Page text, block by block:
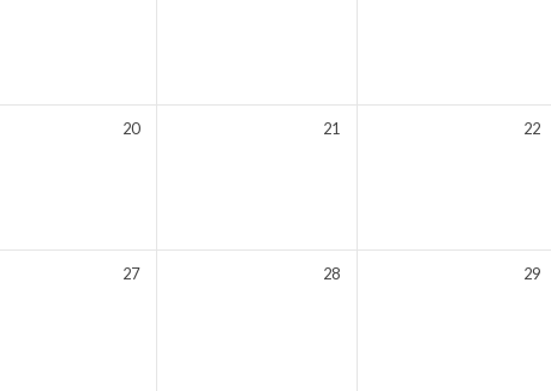
20 21 22
27 28 29